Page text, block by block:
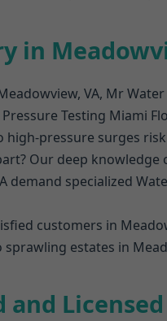
in
VA, Mr
Testing Miami
high-pressure surges
Our deep
demand specialized
customers in
estates in